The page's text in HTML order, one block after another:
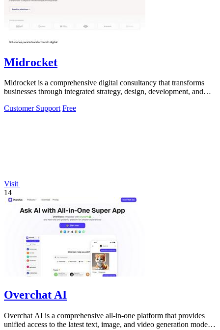
Midrocket
Midrocket is a comprehensive digital consultancy that transforms
businesses through integrated strategy, design, development, and
Customer Support Free
Visit
14
Overchat AI
Overchat AI is a comprehensive all-in-one platform that provides
unified access to the latest text, image, and video generation models